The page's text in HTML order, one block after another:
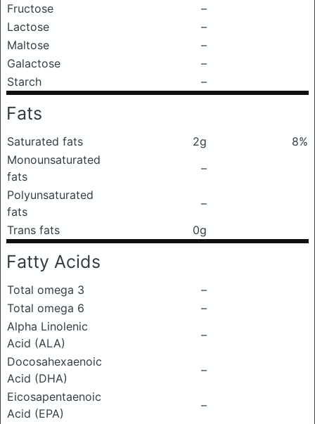
Fructose
–
Lactose
–
Maltose
–
Galactose
–
Starch
–
Fats
Saturated fats 2g
8%
Monounsaturated
fats
–
Polyunsaturated
fats
–
Trans fats
0g
Fatty Acids
Total omega 3
–
Total omega 6
–
Alpha Linolenic
Acid (ALA)
–
Docosahexaenoic
Acid (DHA)
–
Eicosapentaenoic
Acid (EPA)
–